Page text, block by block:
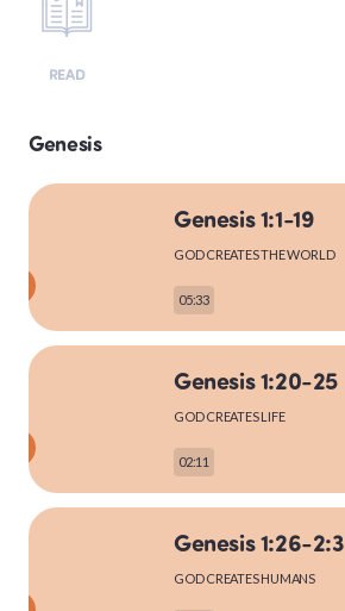
PSALMS
MATTHEW
READ
Genesis
Genesis 1:1-19
GOD CREATES THE WORLD
05:33
Genesis 1:20-25
GOD CREATES LIFE
02:11
Genesis 1:26-2:3
GOD CREATES HUMANS